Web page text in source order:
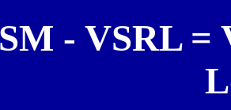
- VSRL =